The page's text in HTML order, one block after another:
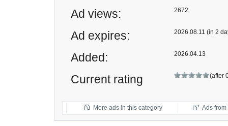
Ad views: 2672
Ad expires: 2026.08.11 (in 2
Added: 2026.04.13
Current rating (after
More ads in this category Ads